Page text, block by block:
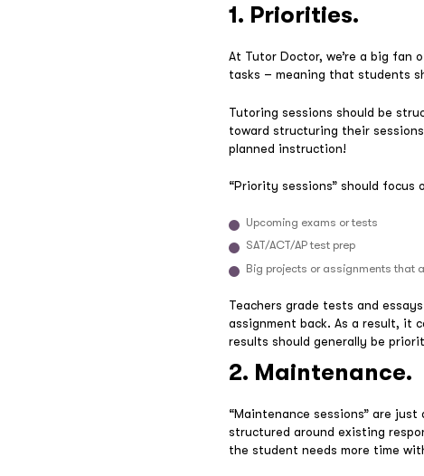
1. Priorities.
At Tutor Doctor, we’re a big
tasks – meaning that students
Tutoring sessions should be
toward structuring their
planned instruction!
“Priority sessions” should
Upcoming exams or tests
SAT/ACT/AP test prep
Big projects or assignments that
Teachers grade tests and
assignment back. As a result, it
results should generally be
2. Maintenance.
“Maintenance sessions” are
structured around existing
the student needs more time